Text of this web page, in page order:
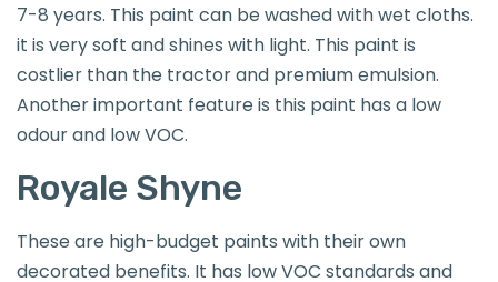
7-8 years. This paint can be washed with wet cloths.
it is very soft and shines with light. This paint is
costlier than the tractor and premium emulsion.
Another important feature is this paint has a low
odour and low VOC.
Royale Shyne
These are high-budget paints with their own
decorated benefits. It has low VOC standards and